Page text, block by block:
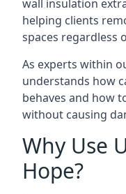
wall insulation
helping clients
spaces regardless
As experts within
understands how
behaves and how
without causing
Why Use
Hope?